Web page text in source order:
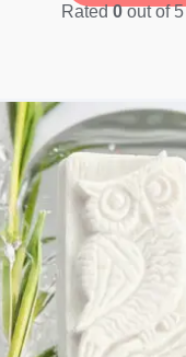
Rated0out of 5